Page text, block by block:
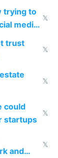
trying to
media
𝕏
trust
𝕏
𝕏
could
startups
𝕏
and
𝕏